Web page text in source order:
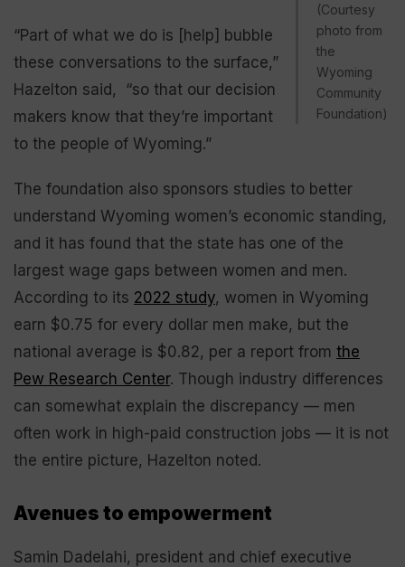
(Courtesy
photo from
the
Wyoming
Community
Foundation)
“Part of what we do is [help] bubble
these conversations to the surface,”
Hazelton said, “so that our decision
makers know that they’re important
to the people of Wyoming.”
The foundation also sponsors studies to better
understand Wyoming women’s economic standing,
and it has found that the state has one of the
largest wage gaps between women and men.
According to its 2022 study, women in Wyoming
earn $0.75 for every dollar men make, but the
national average is $0.82, per a report from the
Pew Research Center. Though industry differences
can somewhat explain the discrepancy — men
often work in high-paid construction jobs — it is not
the entire picture, Hazelton noted.
Avenues to empowerment
Samin Dadelahi, president and chief executive